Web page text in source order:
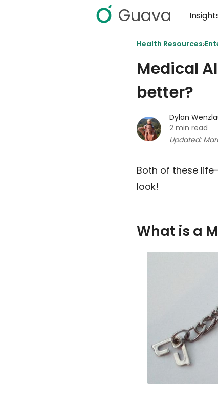
Guava
Health Resources›
Medical
better?
Dylan
2 min read
Updated:
Both of these
look!
What is a